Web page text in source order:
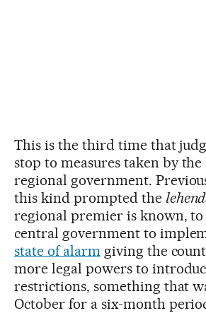
This is the third time that
stop to measures taken by the
regional government.
this kind prompted the
regional premier is known,
central government to
state of alarmgiving the
more legal powers to
restrictions, something that
October for a six-month